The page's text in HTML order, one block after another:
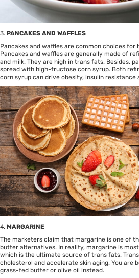
3. PANCAKES AND WAFFLES
Pancakes and waffles are common choices for
Pancakes and waffles are generally made of
and milk. They are high in trans fats. Besides,
spread with high-fructose corn syrup. Both
corn syrup can drive obesity, insulin resistance
4. MARGARINE
The marketers claim that margarine is one of
butter alternatives. In reality, margarine is
which is the ultimate source of trans fats.
cholesterol and accelerate skin aging. You are
grass-fed butter or olive oil instead.